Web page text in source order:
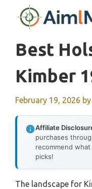
Best
Kimber
February 19, 2026 by
Affiliate
purchases
recommend
picks!
The landscape for